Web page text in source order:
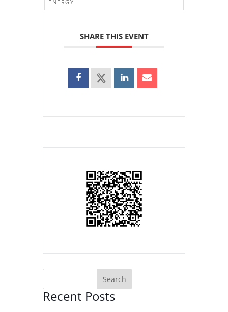
ENERGY
SHARE THIS EVENT
Recent Posts